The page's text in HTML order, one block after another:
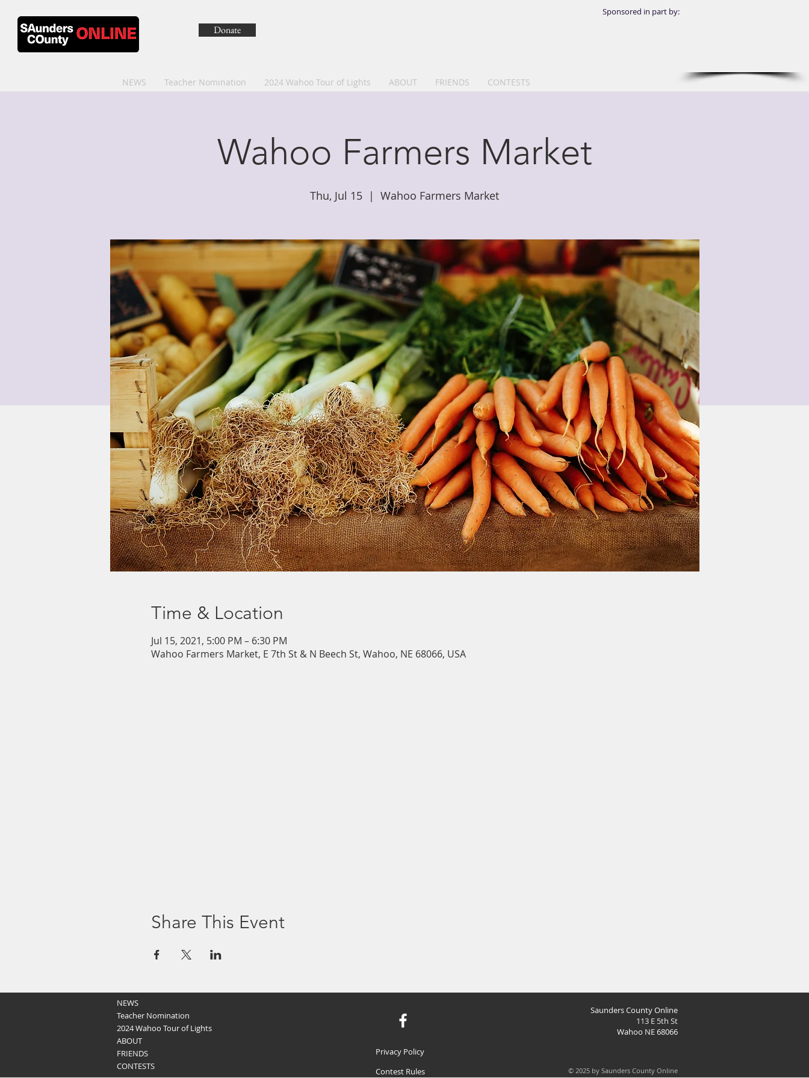
Sponsored in part by:
Donate
NEWS Teacher Nomination 2024 Wahoo Tour of Lights ABOUT FRIENDS CONTESTS
Wahoo Farmers Market
Thu, Jul 15
  |
Wahoo Farmers Market
Time & Location
Jul 15, 2021, 5:00 PM – 6:30 PM
Wahoo Farmers Market, E 7th St & N Beech St, Wahoo, NE 68066, USA
Share This Event
NEWS
Teacher Nomination
2024 Wahoo Tour of Lights
ABOUT
FRIENDS
CONTESTS
Saunders County Online
113 E 5th St
Wahoo NE 68066
Privacy Policy
Contest Rules
© 2025 by Saunders County Online